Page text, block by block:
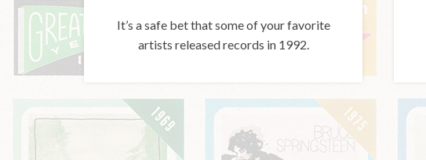
It’s a safe bet that some of your favorite
artists released records in 1992.